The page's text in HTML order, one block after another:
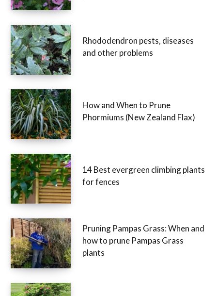
Rhododendron pests, diseases
and other problems
How and When to Prune
Phormiums (New Zealand Flax)
14 Best evergreen climbing plants
for fences
Pruning Pampas Grass: When and
how to prune Pampas Grass
plants